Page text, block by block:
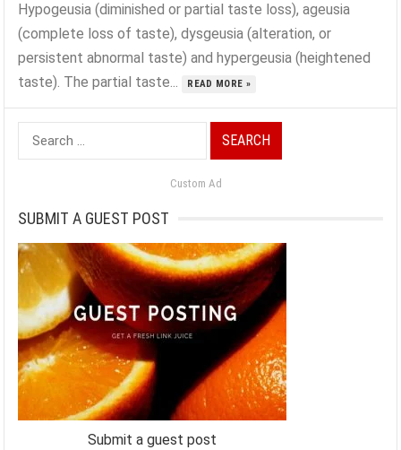
Hypogeusia (diminished or partial taste loss), ageusia
(complete loss of taste), dysgeusia (alteration, or
persistent abnormal taste) and hypergeusia (heightened
taste). The partial taste...
READ MORE »
Search
for:
Custom Ad
SUBMIT A GUEST POST
Submit a guest post